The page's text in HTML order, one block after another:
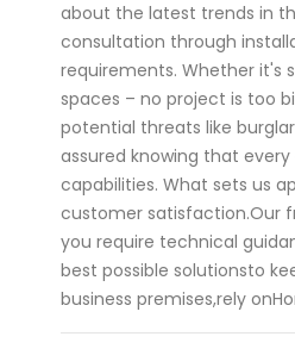
about the latest trends in
consultation through
requirements. Whether it's
spaces – no project is too
potential threats like
assured knowing that
capabilities. What sets us
customer satisfaction.Our
you require technical
best possible solutionsto
business premises,rely